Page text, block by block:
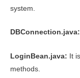
system.
DBConnection.java:
LoginBean.java: It
methods.